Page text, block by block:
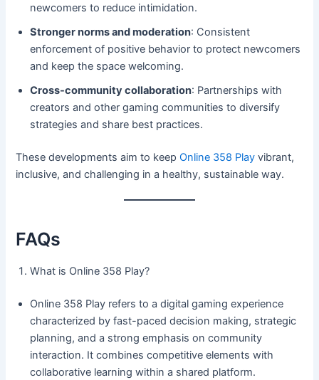
newcomers to reduce intimidation.
Stronger norms and moderation: Consistent
enforcement of positive behavior to protect newcomers
and keep the space welcoming.
Cross-community collaboration: Partnerships with
creators and other gaming communities to diversify
strategies and share best practices.
These developments aim to keepOnline 358 Play vibrant,
inclusive, and challenging in a healthy, sustainable way.
FAQs
What is Online 358 Play?
Online 358 Play refers to a digital gaming experience
characterized by fast-paced decision making, strategic
planning, and a strong emphasis on community
interaction. It combines competitive elements with
collaborative learning within a shared platform.